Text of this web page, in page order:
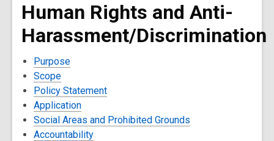
of
Human Rights and Anti-
Harassment/Discrimination
Purpose
Scope
Policy Statement
Application
Social Areas and Prohibited Grounds
Accountability